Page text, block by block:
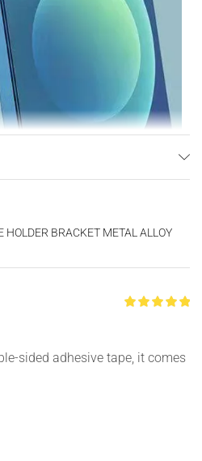
BRACKET METAL ALLOY
sided adhesive tape, it comes